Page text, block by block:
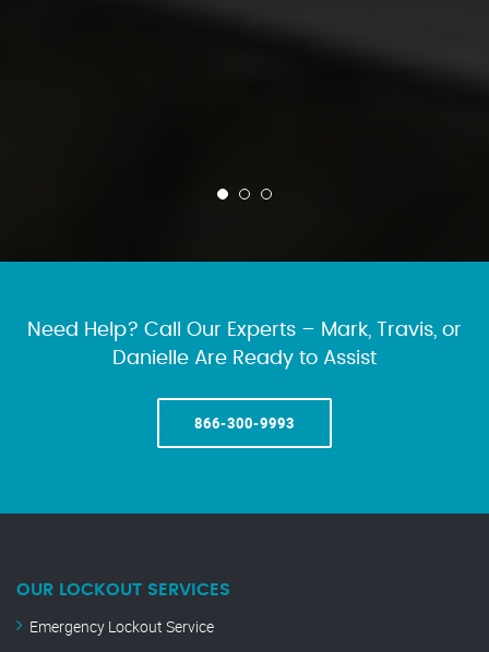
Need Help? Call Our Experts – Mark, Travis, or
Danielle Are Ready to Assist
866-300-9993
OUR LOCKOUT SERVICES
Emergency Lockout Service